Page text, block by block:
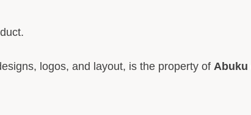
logos, and layout, is the property of Abuku